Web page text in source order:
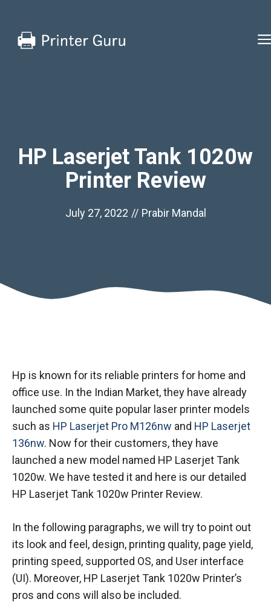
content
HP Laserjet Tank 1020w
Printer Review
July 27, 2022 // Prabir Mandal
Hp is known for its reliable printers for home and
office use. In the Indian Market, they have already
launched some quite popular laser printer models
such as HP Laserjet Pro M126nw and HP Laserjet
136nw. Now for their customers, they have
launched a new model named HP Laserjet Tank
1020w. We have tested it and here is our detailed
HP Laserjet Tank 1020w Printer Review.
In the following paragraphs, we will try to point out
its look and feel, design, printing quality, page yield,
printing speed, supported OS, and User interface
(UI). Moreover, HP Laserjet Tank 1020w Printer’s
pros and cons will also be included.